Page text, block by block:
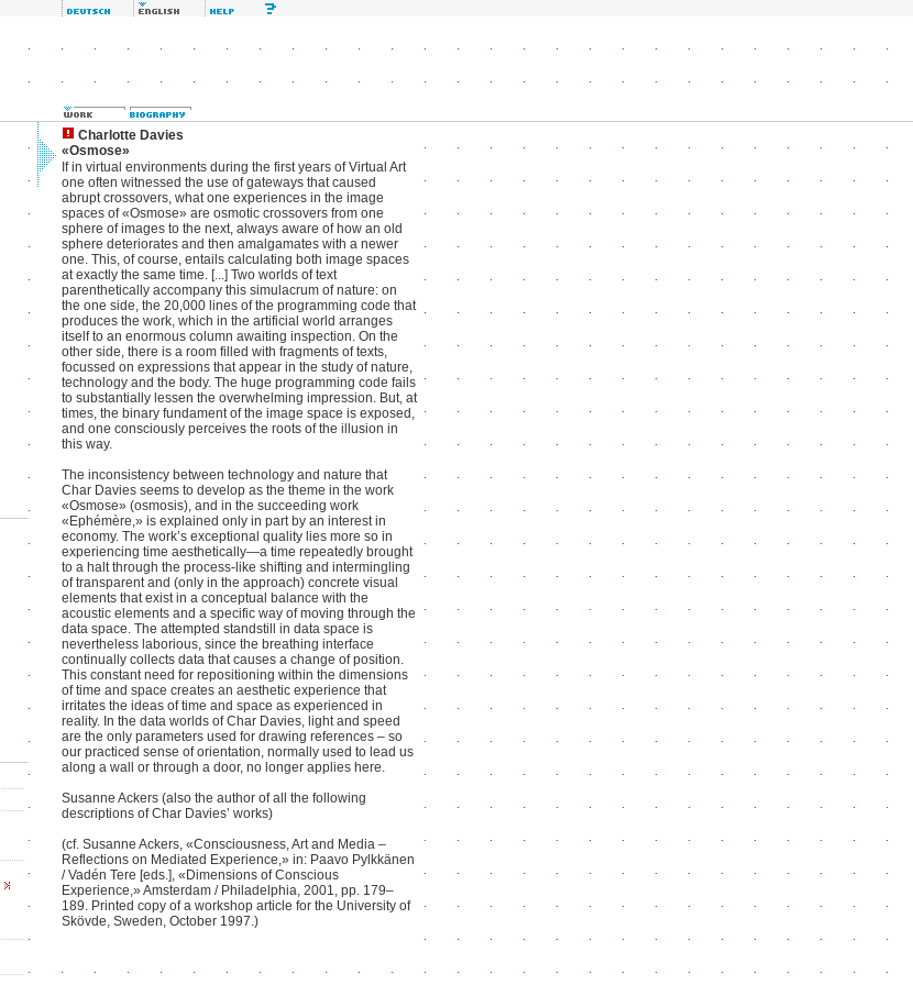
Charlotte Davies
«Osmose»
If in virtual environments during the first years of Virtual Art
one often witnessed the use of gateways that caused
abrupt crossovers, what one experiences in the image
spaces of «Osmose» are osmotic crossovers from one
sphere of images to the next, always aware of how an old
sphere deteriorates and then amalgamates with a newer
one. This, of course, entails calculating both image spaces
at exactly the same time. [...] Two worlds of text
parenthetically accompany this simulacrum of nature: on
the one side, the 20,000 lines of the programming code that
produces the work, which in the artificial world arranges
itself to an enormous column awaiting inspection. On the
other side, there is a room filled with fragments of texts,
focussed on expressions that appear in the study of nature,
technology and the body. The huge programming code fails
to substantially lessen the overwhelming impression. But, at
times, the binary fundament of the image space is exposed,
and one consciously perceives the roots of the illusion in
this way.
The inconsistency between technology and nature that
Char Davies seems to develop as the theme in the work
«Osmose» (osmosis), and in the succeeding work
«Ephémère,» is explained only in part by an interest in
economy. The work’s exceptional quality lies more so in
experiencing time aesthetically—a time repeatedly brought
to a halt through the process-like shifting and intermingling
of transparent and (only in the approach) concrete visual
elements that exist in a conceptual balance with the
acoustic elements and a specific way of moving through the
data space. The attempted standstill in data space is
nevertheless laborious, since the breathing interface
continually collects data that causes a change of position.
This constant need for repositioning within the dimensions
of time and space creates an aesthetic experience that
irritates the ideas of time and space as experienced in
reality. In the data worlds of Char Davies, light and speed
are the only parameters used for drawing references – so
our practiced sense of orientation, normally used to lead us
along a wall or through a door, no longer applies here.
Susanne Ackers (also the author of all the following
descriptions of Char Davies’ works)
(cf. Susanne Ackers, «Consciousness, Art and Media –
Reflections on Mediated Experience,» in: Paavo Pylkkänen
/ Vadén Tere [eds.], «Dimensions of Conscious
Experience,» Amsterdam / Philadelphia, 2001, pp. 179–
189. Printed copy of a workshop article for the University of
Skövde, Sweden, October 1997.)